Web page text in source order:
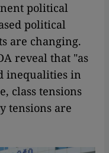
political
political
are changing.
reveal that "as
inequalities in
class tensions
tensions are